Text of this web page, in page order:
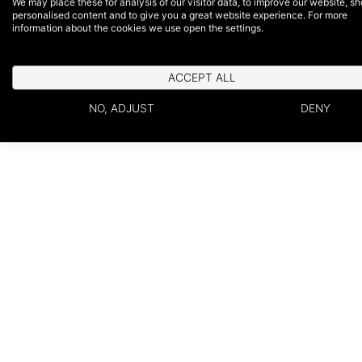
personalised content and to give you a great website experience. For more
information about the cookies we use open the settings.
ACCEPT ALL
NO, ADJUST DENY